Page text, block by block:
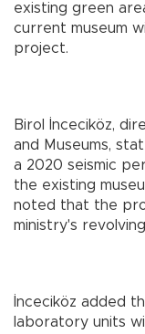
existing green
current museum
project.
Birol İnceciköz,
and Museums,
a 2020 seismic
the existing
noted that the
ministry's
İnceciköz added
laboratory units